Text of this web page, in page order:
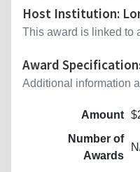
Host Institution:
This award is linked to
Award
Additional information
Amount
Number of
Awards